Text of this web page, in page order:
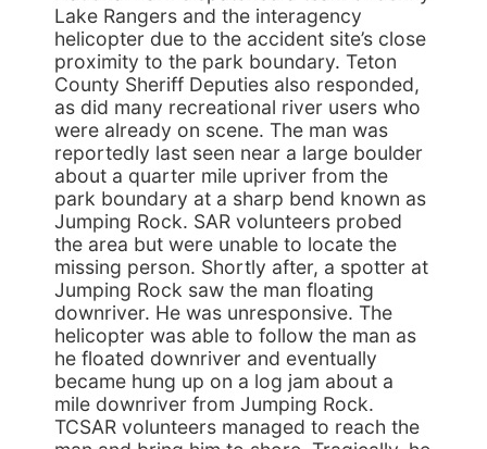
Lake Rangers and the interagency
helicopter due to the accident site’s close
proximity to the park boundary. Teton
County Sheriff Deputies also responded,
as did many recreational river users who
were already on scene. The man was
reportedly last seen near a large boulder
about a quarter mile upriver from the
park boundary at a sharp bend known as
Jumping Rock. SAR volunteers probed
the area but were unable to locate the
missing person. Shortly after, a spotter at
Jumping Rock saw the man floating
downriver. He was unresponsive. The
helicopter was able to follow the man as
he floated downriver and eventually
became hung up on a log jam about a
mile downriver from Jumping Rock.
TCSAR volunteers managed to reach the